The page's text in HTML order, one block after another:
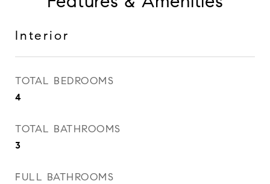
Interior
TOTAL BEDROOMS
4
TOTAL BATHROOMS
3
FULL BATHROOMS